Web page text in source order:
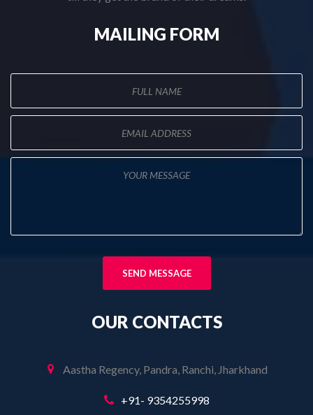
MAILING FORM
OUR CONTACTS
Aastha Regency, Pandra, Ranchi, Jharkhand
+91- 9354255998